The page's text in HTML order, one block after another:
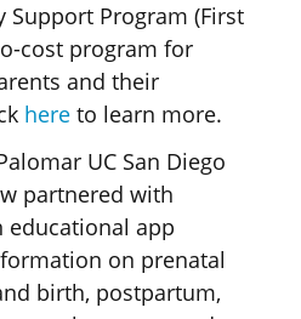
Support Program (First
cost program for
and their
here to learn more.
UC San Diego
partnered with
educational app
on prenatal
birth, postpartum,